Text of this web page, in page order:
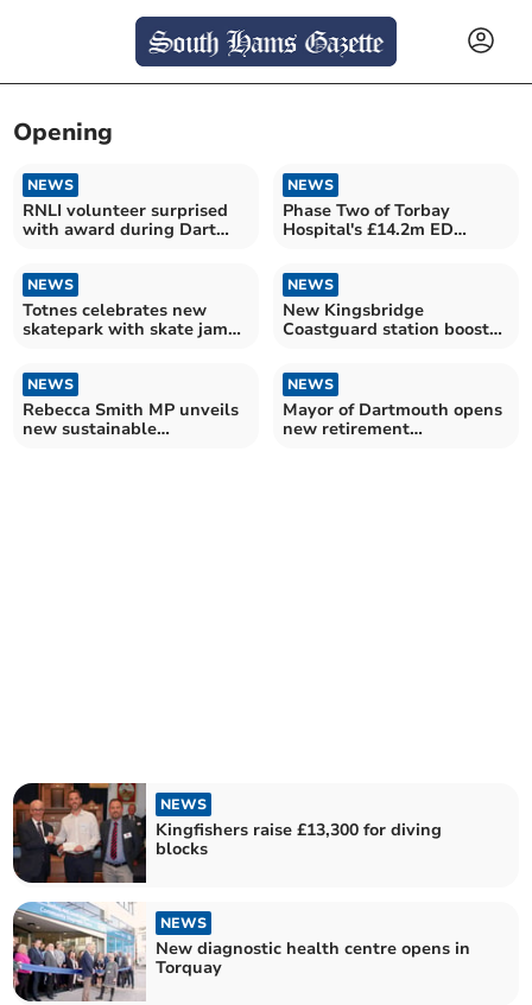
Opening
NEWS
RNLI volunteer surprised
with award during Dart
NEWS
Phase Two of Torbay
Hospital's £14.2m ED
NEWS
Totnes celebrates new
skatepark with skate jam
NEWS
New Kingsbridge
Coastguard station boosts
NEWS
Rebecca Smith MP unveils
new sustainable
NEWS
Mayor of Dartmouth opens
new retirement
NEWS
Kingfishers raise £13,300 for diving
blocks
NEWS
New diagnostic health centre opens in
Torquay